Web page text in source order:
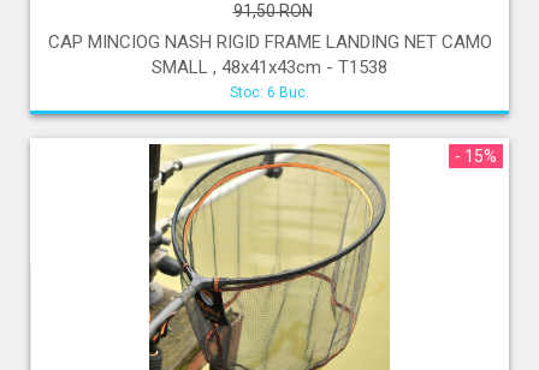
91,50 RON
CAP MINCIOG NASH RIGID FRAME LANDING NET CAMO
SMALL , 48x41x43cm - T1538
Stoc: 6 Buc.
- 15%